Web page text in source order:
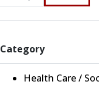
Category
Health Care /